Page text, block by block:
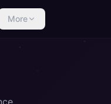
More